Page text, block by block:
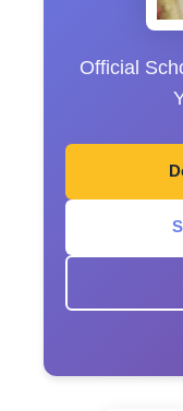
Official